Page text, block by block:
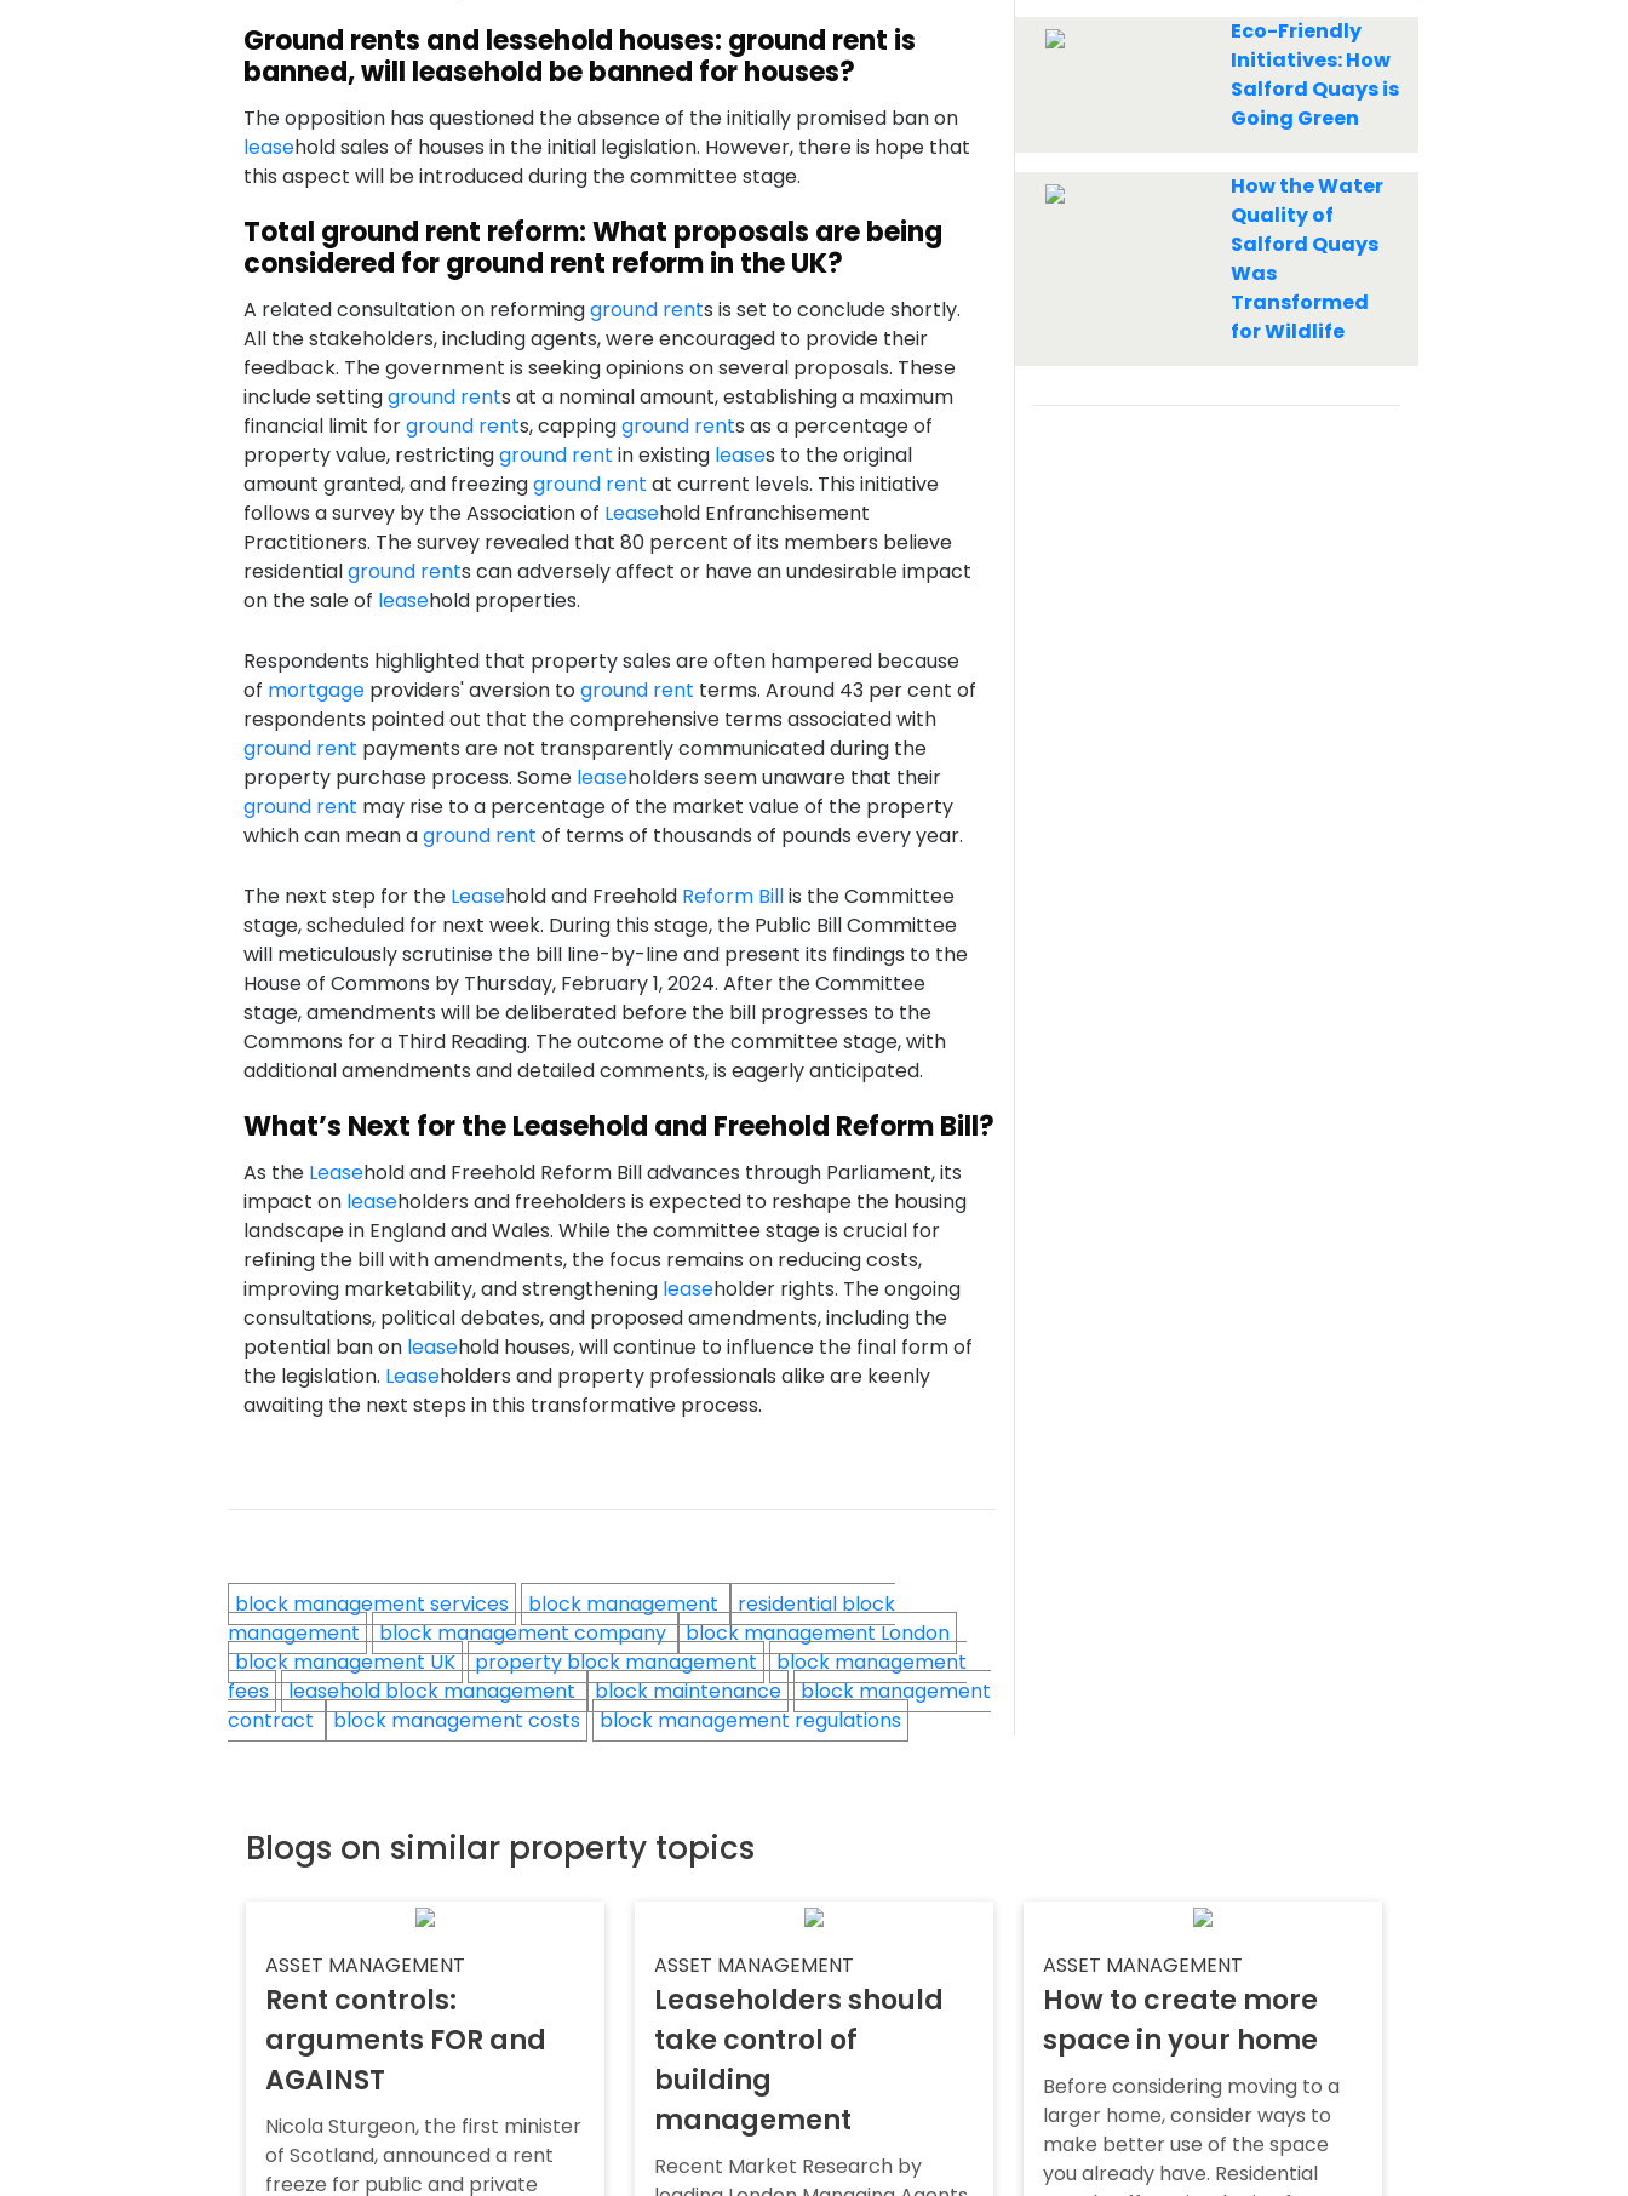
Ground rents and lessehold houses: ground rent is
banned, will leasehold be banned for houses?
The opposition has questioned the absence of the initially promised ban on
leasehold sales of houses in the initial legislation. However, there is hope that
this aspect will be introduced during the committee stage.
Total ground rent reform: What proposals are being
considered for ground rent reform in the UK?
A related consultation on reformingground rents is set to conclude shortly.
All the stakeholders, including agents, were encouraged to provide their
feedback. The government is seeking opinions on several proposals. These
include settingground rents at a nominal amount, establishing a maximum
financial limit forground rents, cappingground rents as a percentage of
property value, restrictingground rent in existing leases to the original
amount granted, and freezingground rent at current levels. This initiative
follows a survey by the Association of Leasehold Enfranchisement
Practitioners. The survey revealed that 80 percent of its members believe
residentialground rents can adversely affect or have an undesirable impact
on the sale of leasehold properties.
Respondents highlighted that property sales are often hampered because
of mortgageproviders' aversion toground rent terms. Around 43 per cent of
respondents pointed out that the comprehensive terms associated with
ground rent payments are not transparently communicated during the
property purchase process. Some leaseholders seem unaware that their
ground rent may rise to a percentage of the market value of the property
which can mean aground rent of terms of thousands of pounds every year.
The next step for the Leasehold and Freehold Reform Billis the Committee
stage, scheduled for next week. During this stage, the Public Bill Committee
will meticulously scrutinise the bill line-by-line and present its findings to the
House of Commons by Thursday, February 1, 2024. After the Committee
stage, amendments will be deliberated before the bill progresses to the
Commons for a Third Reading. The outcome of the committee stage, with
additional amendments and detailed comments, is eagerly anticipated.
What’s Next for the Leasehold and Freehold Reform Bill?
As the Leasehold and Freehold Reform Bill advances through Parliament, its
impact on leaseholders and freeholders is expected to reshape the housing
landscape in England and Wales. While the committee stage is crucial for
refining the bill with amendments, the focus remains on reducing costs,
improving marketability, and strengthening leaseholder rights. The ongoing
consultations, political debates, and proposed amendments, including the
potential ban on leasehold houses, will continue to influence the final form of
the legislation. Leaseholders and property professionals alike are keenly
awaiting the next steps in this transformative process.
block management services block management
residential block
management
block management company block management London
block management UK
property block management
block management
fees
leasehold block management block maintenance
block management
contract block management costs block management regulations
Eco-Friendly
Initiatives: How
Salford Quays is
Going Green
How the Water
Quality of
Salford Quays
Was
Transformed
for Wildlife
Blogs on similar property topics
ASSET MANAGEMENT
Rent controls:
arguments FOR and
AGAINST
Nicola Sturgeon, the first minister
of Scotland, announced a rent
freeze for public and private
ASSET MANAGEMENT
Leaseholders should
take control of
building
management
Recent Market Research by
ASSET MANAGEMENT
How to create more
space in your home
Before considering moving to a
larger home, consider ways to
make better use of the space
you already have. Residential